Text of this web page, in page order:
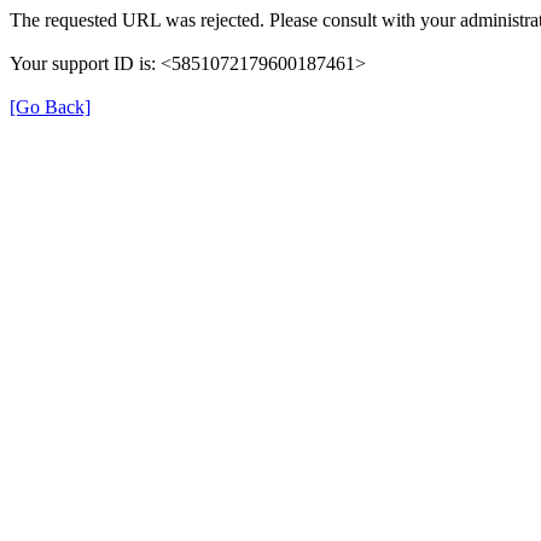
The requested URL was rejected. Please consult with your
Your support ID is: <5851072179600187461>
[Go Back]